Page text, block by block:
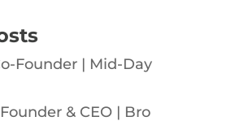
Founder | Mid-Day
& CEO | Bro